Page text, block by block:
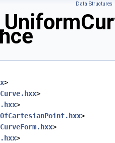
Data Structures
>
>
>
>
>
>